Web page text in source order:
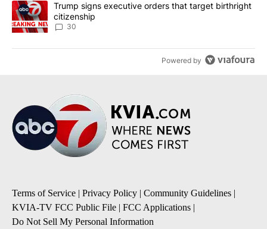
A trending article titled "Trump signs executive orders that
Trump signs executive orders that target birthright
citizenship
30
Powered by
Terms of Service | Privacy Policy | Community Guidelines |
KVIA-TV FCC Public File | FCC Applications |
Do Not Sell My Personal Information